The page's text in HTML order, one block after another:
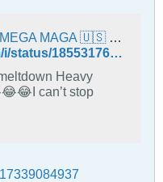
Claudia 🇺🇸 MEGA MAGA 🇺🇸 (@ClaudiaWaldsch1) on X
https://x.com/i/status/1855317649607229631
Heavy
can’t stop